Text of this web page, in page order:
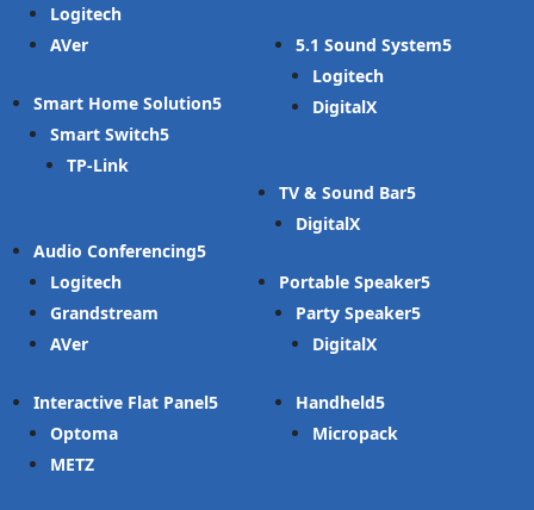
Logitech
AVer
Smart Home Solution
Smart Switch
TP-Link
Audio Conferencing
Logitech
Grandstream
AVer
Interactive Flat Panel
Optoma
METZ
5.1 Sound System
Logitech
DigitalX
TV & Sound Bar
DigitalX
Portable Speaker
Party Speaker
DigitalX
Handheld
Micropack